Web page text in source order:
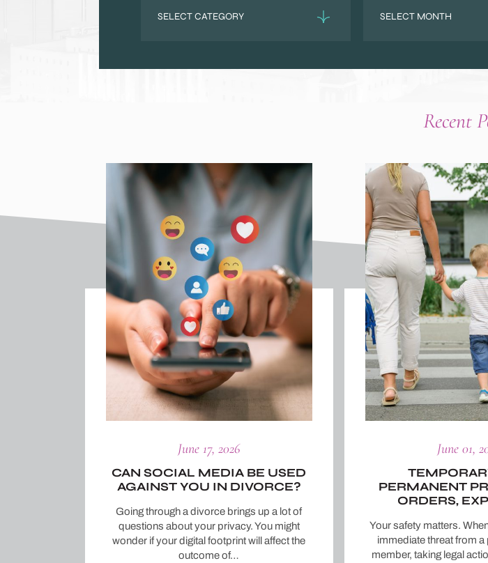
Recent
June 17, 2026
CAN SOCIAL MEDIA BE USED
AGAINST YOU IN DIVORCE?
Going through a divorce brings up a lot of
questions about your privacy. You might
wonder if your digital footprint will affect the
outcome of…
June 01,
PERMANENT
ORDERS,
Your safety matters.
immediate threat from a
member, taking legal